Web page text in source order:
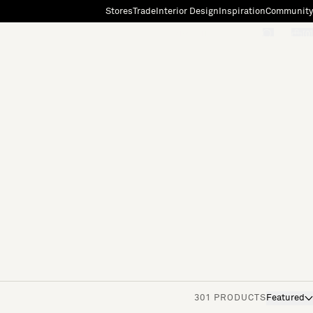
StoresTradeInterior Design InspirationCommunity
301 PRODUCTS Featured